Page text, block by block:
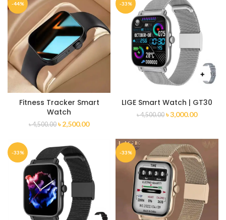
-44%
Fitness Tracker Smart
Watch
৳4,500.00 ৳2,500.00
-33%
LIGE Smart Watch | GT30
৳4,500.00 ৳3,000.00
-33% -33%